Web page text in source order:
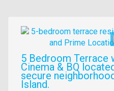
Images
5 Bedroom Terrace
Cinema & BQ
secure
Island.